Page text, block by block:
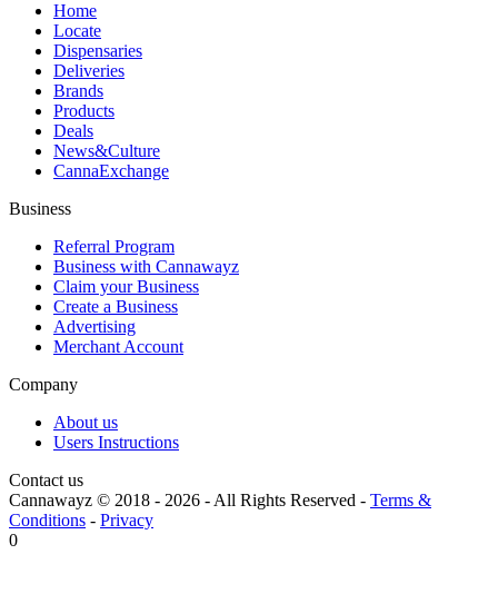
Home
Locate
Dispensaries
Deliveries
Brands
Products
Deals
News&Culture
CannaExchange
Business
Referral Program
Business with Cannawayz
Claim your Business
Create a Business
Advertising
Merchant Account
Company
About us
Users Instructions
Contact us
Cannawayz © 2018 - 2026 -All Rights Reserved - Terms &
Conditions - Privacy
0